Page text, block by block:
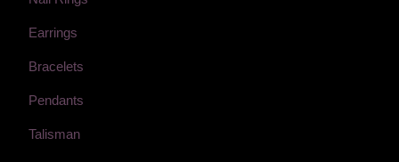
Earrings
Bracelets
Pendants
Talisman